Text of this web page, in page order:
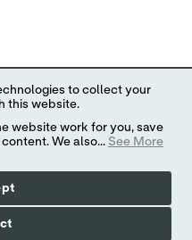
to collect your
this website.
website work for you, save
We also... See More